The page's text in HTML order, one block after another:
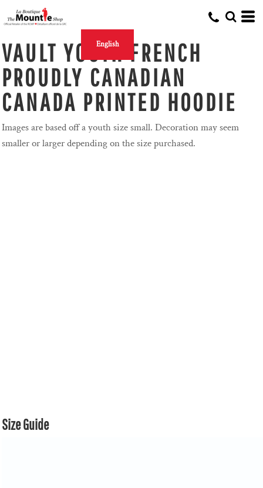
English
VAULT YOUTH FRENCH
PROUDLY CANADIAN
CANADA PRINTED HOODIE
Images are based off a youth size small. Decoration may seem
smaller or larger depending on the size purchased.
Size Guide